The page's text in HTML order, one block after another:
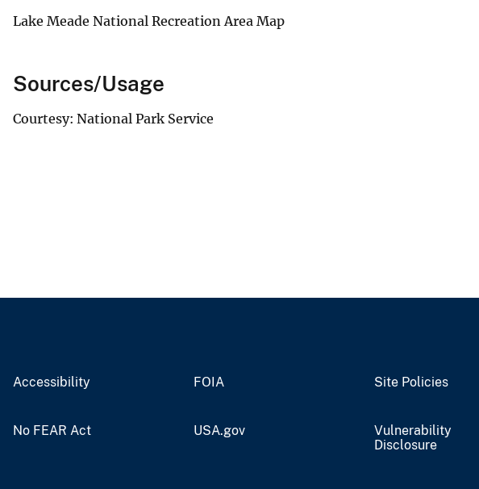
Lake Meade National Recreation Area Map
Sources/Usage
Courtesy: National Park Service
Accessibility FOIA Site Policies
No FEAR Act USA.gov
Vulnerability
Disclosure